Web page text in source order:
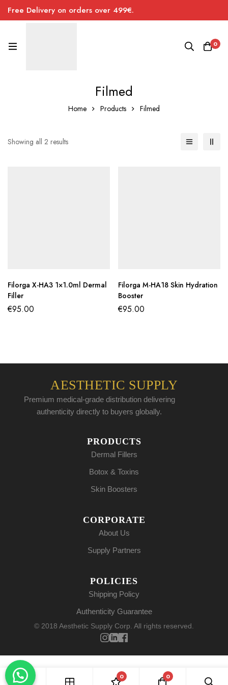
Free Delivery on orders over 499€.
0
Filmed
Home Products Filmed
Showing all 2 resultsSorted
Filorga X-HA3 1×1.0ml Dermal
Filler
€95.00
Filorga M-HA18 Skin Hydration
Booster
€95.00
AESTHETIC SUPPLY
Premium medical-grade distribution delivering
authenticity directly to buyers globally.
PRODUCTS
Dermal Fillers
Botox & Toxins
Skin Boosters
CORPORATE
About Us
Supply Partners
POLICIES
Shipping Policy
Authenticity Guarantee
© 2018 Aesthetic Supply Corp. All rights reserved.
0 0